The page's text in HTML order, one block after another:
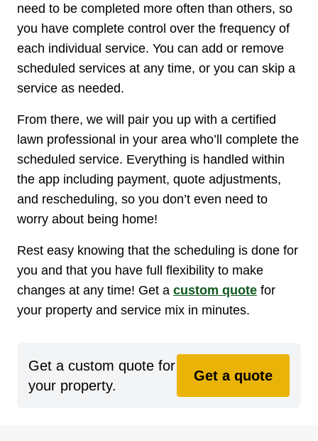
need to be completed more often than others, so
you have complete control over the frequency of
each individual service. You can add or remove
scheduled services at any time, or you can skip a
service as needed.
From there, we will pair you up with a certified
lawn professional in your area who’ll complete the
scheduled service. Everything is handled within
the app including payment, quote adjustments,
and rescheduling, so you don’t even need to
worry about being home!
Rest easy knowing that the scheduling is done for
you and that you have full flexibility to make
changes at any time! Get a custom quote for
your property and service mix in minutes.
Get a custom quote for
your property.
Get a quote